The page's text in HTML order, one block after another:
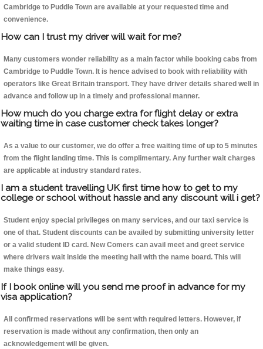
Cambridge to Puddle Town are available at your requested time and
convenience.
How can I trust my driver will wait for me?
Many customers wonder reliability as a main factor while booking cabs from
Cambridge to Puddle Town. It is hence advised to book with reliability with
operators like Great Britain transport. They have driver details shared well in
advance and follow up in a timely and professional manner.
How much do you charge extra for flight delay or extra
waiting time in case customer check takes longer?
As a value to our customer, we do offer a free waiting time of up to 5 minutes
from the flight landing time. This is complimentary. Any further wait charges
are applicable at industry standard rates.
I am a student travelling UK first time how to get to my
college or school without hassle and any discount will i get?
Student enjoy special privileges on many services, and our taxi service is
one of that. Student discounts can be availed by submitting university letter
or a valid student ID card. New Comers can avail meet and greet service
where drivers wait inside the meeting hall with the name board. This will
make things easy.
If I book online will you send me proof in advance for my
visa application?
All confirmed reservations will be sent with required letters. However, if
reservation is made without any confirmation, then only an
acknowledgement will be given.